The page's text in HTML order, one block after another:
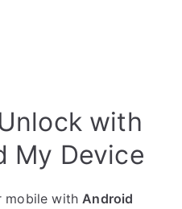
with
My Device
mobile withAndroid